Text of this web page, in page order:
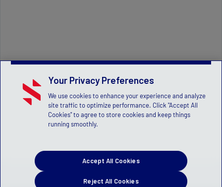
Your Privacy Preferences
We use cookies to enhance your experience and analyze
site traffic to optimize performance. Click "Accept All
Cookies" to agree to store cookies and keep things
running smoothly.
Reject All Cookies
Accept All Cookies